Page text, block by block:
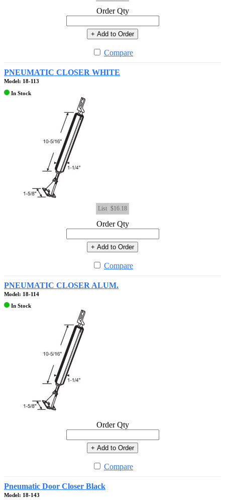
Order Qty
+ Add to Order
Compare
PNEUMATIC CLOSER WHITE
Model: 18-113
In Stock
List $16.18
Order Qty
+ Add to Order
Compare
PNEUMATIC CLOSER ALUM.
Model: 18-114
In Stock
Order Qty
+ Add to Order
Compare
Pneumatic Door Closer Black
Model: 18-143